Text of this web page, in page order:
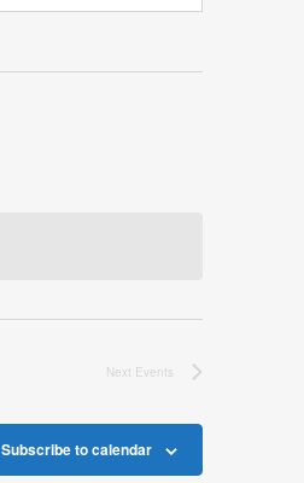
Next Events
Subscribe to calendar